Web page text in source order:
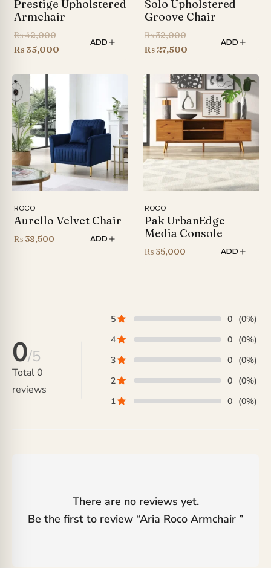
Prestige Upholstered
Armchair
₨42,000Original
price
₨ 42,000.
₨ 35,000
ADD
Solo Upholstered
Groove Chair
₨32,000Original
price
₨ 32,000.
₨ 27,500
is:
₨ 27,500.
ADD
ROCO
Aurello Velvet Chair
₨ 38,500 ADD
ROCO
Pak UrbanEdge
Media Console
₨ 35,000 ADD
0/5
Total0
reviews
5 0 (0%)
4
0 (0%)
3
0 (0%)
2
0 (0%)
1
0 (0%)
There are no reviews yet.
Be the first to review “Aria Roco Armchair ”